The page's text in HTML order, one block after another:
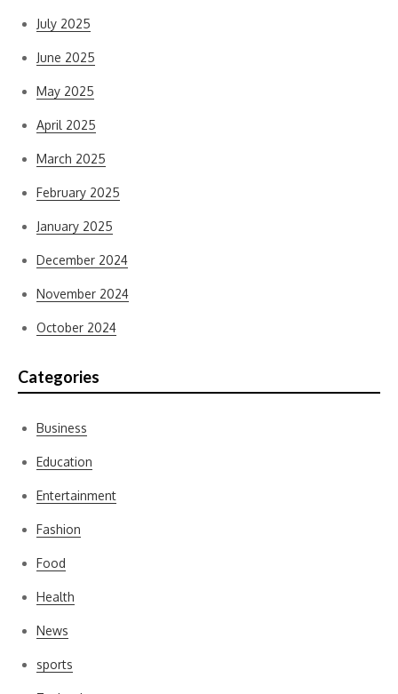
July 2025
June 2025
May 2025
April 2025
March 2025
February 2025
January 2025
December 2024
November 2024
October 2024
Categories
Business
Education
Entertainment
Fashion
Food
Health
News
sports